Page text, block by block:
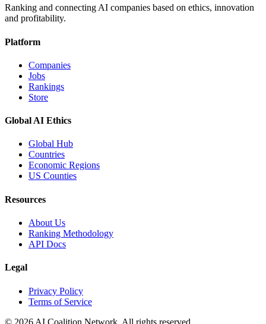
Ranking and connecting AI companies based on ethics, innovation
and profitability.
Platform
Companies
Jobs
Rankings
Store
Global AI Ethics
Global Hub
Countries
Economic Regions
US Counties
Resources
About Us
Ranking Methodology
API Docs
Legal
Privacy Policy
Terms of Service
© 2026 AI Coalition Network. All rights reserved.